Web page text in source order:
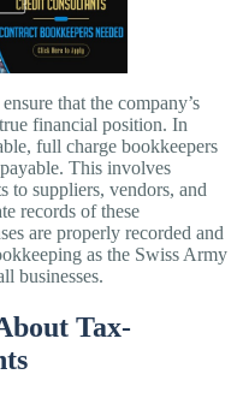
that the company’s
financial position. In
full charge bookkeepers
This involves
to suppliers, vendors, and
records of these
are properly recorded and
as the Swiss Army
businesses.
Tax-